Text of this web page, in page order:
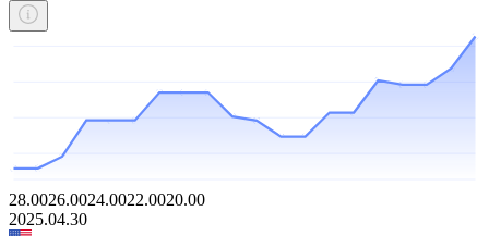
28.0026.0024.0022.0020.00
2025.04.30